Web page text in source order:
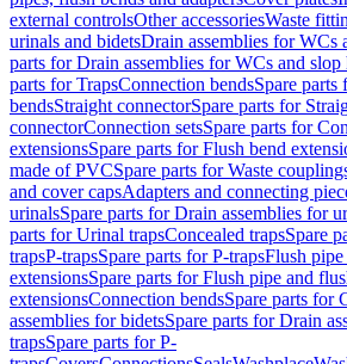
external controlsOther accessoriesWaste
urinals and bidetsDrain assemblies for WCs
parts for Drain assemblies for WCs and slop
parts for TrapsConnection bendsSpare parts
bendsStraight connectorSpare parts for
connectorConnection setsSpare parts for
extensionsSpare parts for Flush bend
made of PVCSpare parts for Waste
and cover capsAdapters and connecting
urinalsSpare parts for Drain assemblies for
parts for Urinal trapsConcealed trapsSpare
trapsP-trapsSpare parts for P-trapsFlush
extensionsSpare parts for Flush pipe and
extensionsConnection bendsSpare parts for
assemblies for bidetsSpare parts for Drain
trapsSpare parts for P-